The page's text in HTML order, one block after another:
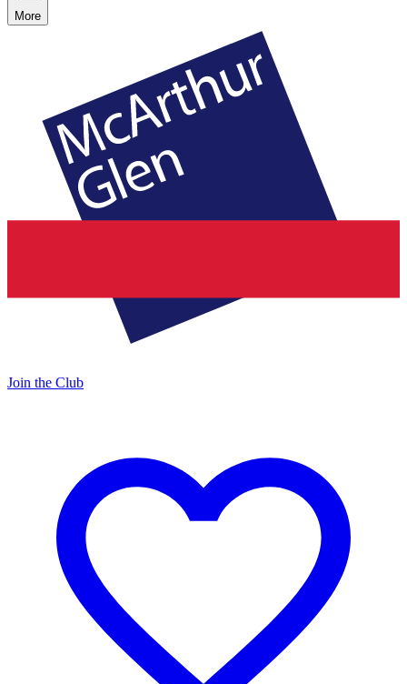
More
Join the Club